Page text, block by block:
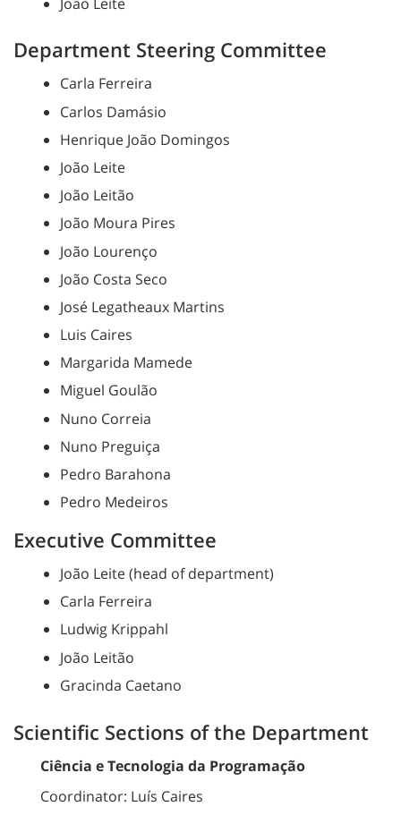
Department Steering Committee
Carla Ferreira
Carlos Damásio
Henrique João Domingos
João Leite
João Leitão
João Moura Pires
João Lourenço
João Costa Seco
José Legatheaux Martins
Luis Caires
Margarida Mamede
Miguel Goulão
Nuno Correia
Nuno Preguiça
Pedro Barahona
Pedro Medeiros
Executive Committee
João Leite (head of department)
Carla Ferreira
Ludwig Krippahl
João Leitão
Gracinda Caetano
Scientific Sections of the Department
Ciência e Tecnologia da Programação
Coordinator: Luís Caires